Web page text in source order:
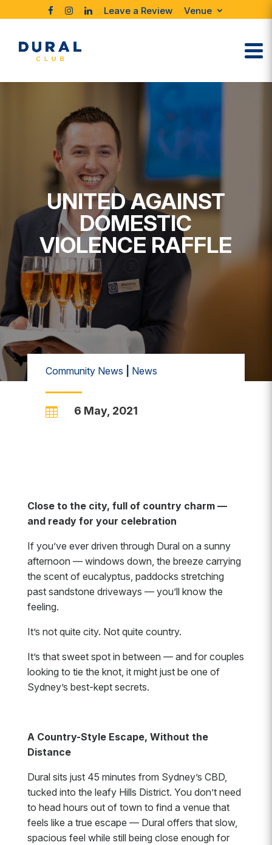
Leave a Review Venue
UNITED AGAINST
DOMESTIC
VIOLENCE RAFFLE
Community News News
 6 May, 2021
Close to the city, full of country charm —
and ready for your celebration
If you’ve ever driven through Dural on a sunny
afternoon — windows down, the breeze carrying
the scent of eucalyptus, paddocks stretching
past sandstone driveways — you’ll know the
feeling.
It’s not quite city. Not quite country.
It’s that sweet spot in between — and for couples
looking to tie the knot, it might just be one of
Sydney’s best-kept secrets.
A Country-Style Escape, Without the
Distance
Dural sits just 45 minutes from Sydney’s CBD,
tucked into the leafy Hills District. You don’t need
to head hours out of town to find a venue that
feels like a true escape — Dural offers that slow,
spacious feel while still being close enough for